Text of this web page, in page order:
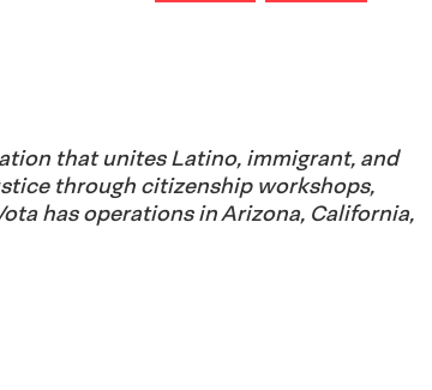
that unites Latino, immigrant, and
through citizenship workshops,
has operations in Arizona, California,